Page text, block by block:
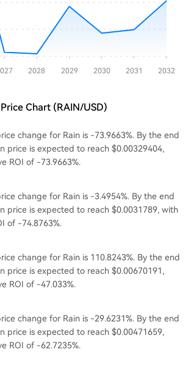
Chart (RAIN/USD)
change for Rain is -73.9663%. By the end
price is expected to reach $0.00329404,
ROI of -73.9663%.
change for Rain is -3.4954%. By the end
price is expected to reach $0.0031789, with
of -74.8763%.
change for Rain is 110.8243%. By the end
price is expected to reach $0.00670191,
ROI of -47.033%.
change for Rain is -29.6231%. By the end
price is expected to reach $0.00471659,
ROI of -62.7235%.